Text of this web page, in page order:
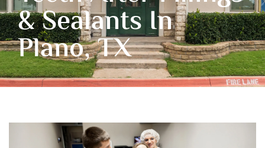
& Sealants In
Plano, TX